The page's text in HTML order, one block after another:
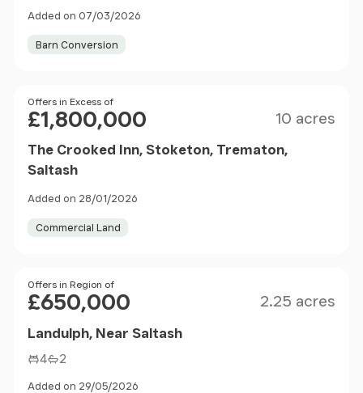
Added on 07/03/2026
Barn Conversion
Price
Offers in Excess of
£1,800,000 10 acres
The Crooked Inn, Stoketon, Trematon,
Saltash
Added on 28/01/2026
Commercial Land
Price
Offers in Region of
£650,000 2.25 acres
Landulph, Near Saltash
4 2
Added on 29/05/2026